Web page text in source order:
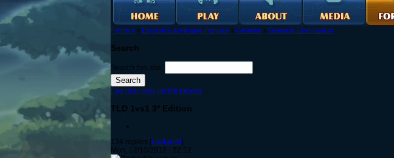
Forums › English Language Forums › General › General Discussion
Search
Search this site:
Log in to post on the forums
TLD 1vs1 3º Edition
134 replies [Last post]
Mon, 12/10/2012 - 22:12